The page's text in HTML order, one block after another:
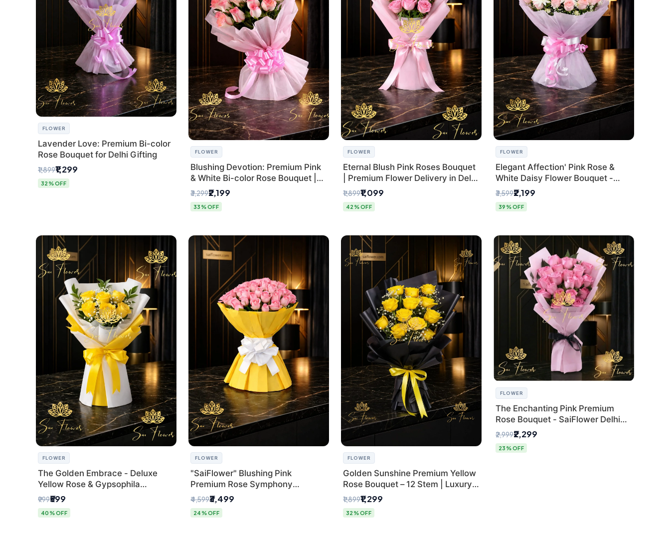
FLOWER
Lavender Love: Premium Bi-color
Rose Bouquet for Delhi Gifting
₹1,899₹1,299
32% OFF
FLOWER
Blushing Devotion: Premium Pink
& White Bi-color Rose Bouquet |
Express Delhi Florist Delivery
₹3,299₹2,199
33% OFF
FLOWER
Eternal Blush Pink Roses Bouquet
| Premium Flower Delivery in Delhi
by SaiFlower
₹1,899₹1,099
42% OFF
FLOWER
Elegant Affection' Pink Rose &
White Daisy Flower Bouquet -
Exquisite Flower Gifting in Delhi
₹3,599₹2,199
39% OFF
FLOWER
The Golden Embrace - Deluxe
Yellow Rose & Gypsophila
Bouquet | Luxury Delhi Florist
₹999₹599
40% OFF
FLOWER
"SaiFlower" Blushing Pink
Premium Rose Symphony
Bouquet with Luxury Yellow
Pleated Wrap | Flower Delivery
Delhi
₹4,599₹3,499
24% OFF
FLOWER
Golden Sunshine Premium Yellow
Rose Bouquet – 12 Stem | Luxury
Delhi Florist
₹1,899₹1,299
32% OFF
FLOWER
The Enchanting Pink Premium
Rose Bouquet - SaiFlower Delhi
Florist
₹2,999₹2,299
23% OFF